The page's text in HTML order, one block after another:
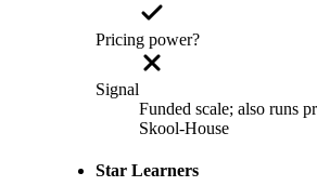
Pricing power?
Signal
Funded scale; also runs
Skool-House
Star Learners